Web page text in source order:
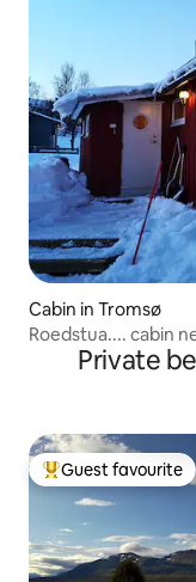
Cabin in Tromsø
Roedstua.... cabin
Private
Top guest favourite
Guest favourite